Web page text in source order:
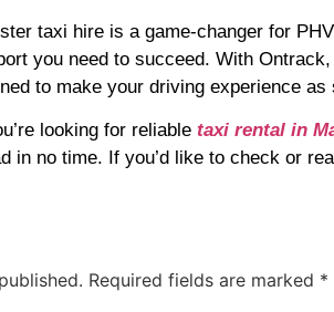
taxi hire is a game-changer for
you need to succeed. With
to make your driving experience as
looking for reliable taxi rental in
in no time. If you’d like to check or
Required fields are marked *